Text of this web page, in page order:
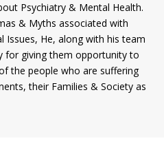
Psychiatry & Mental Health.
& Myths associated with
Issues, He, along with his team
for giving them opportunity to
the people who are suffering
their Families & Society as